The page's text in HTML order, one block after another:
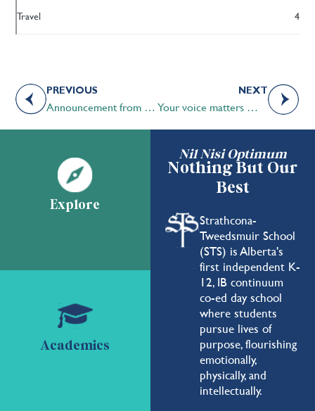
Travel 4
PREVIOUS
Announcement from the Head of School
NEXT
Your voice matters — STS Head of School survey closes this Friday
Nil Nisi Optimum
Nothing But Our
Best
Strathcona-
Tweedsmuir School
(STS) is Alberta's
first independent K-
12, IB continuum
co-ed day school
where students
pursue lives of
purpose, flourishing
emotionally,
physically, and
intellectually.
Explore
Academics